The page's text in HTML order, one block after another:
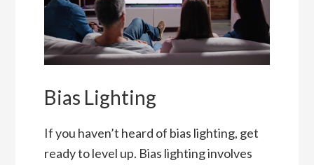
Bias Lighting
If you haven’t heard of bias lighting, get
ready to level up. Bias lighting involves